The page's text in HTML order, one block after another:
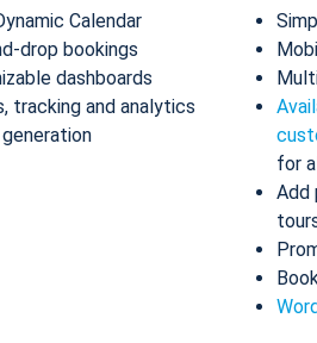
Calendar
drop bookings
dashboards
tracking and analytics
for
Add